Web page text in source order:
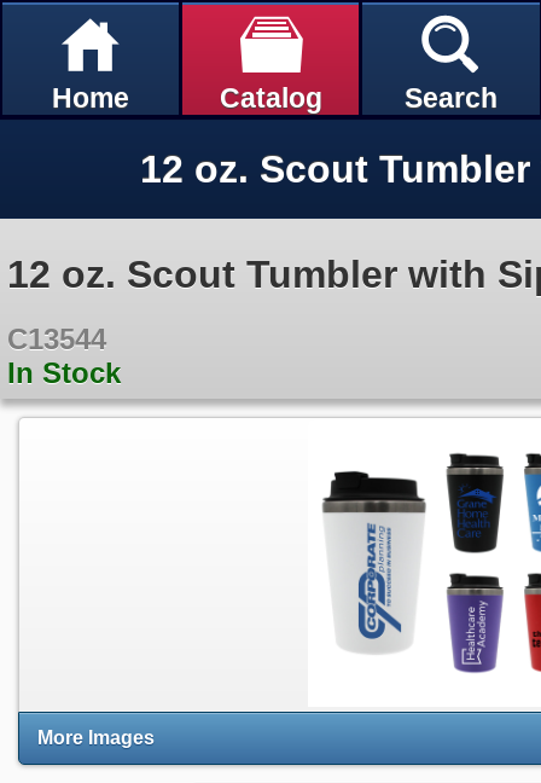
Home Catalog Search
12 oz. Scout
12 oz. Scout Tumbler with
C13544
In Stock
More Images